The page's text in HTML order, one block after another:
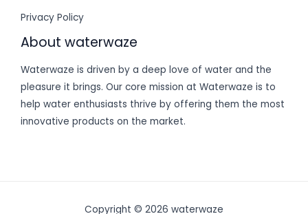
Privacy Policy
About waterwaze
Waterwaze is driven by a deep love of water and the
pleasure it brings. Our core mission at Waterwaze is to
help water enthusiasts thrive by offering them the most
innovative products on the market.
Copyright © 2026 waterwaze